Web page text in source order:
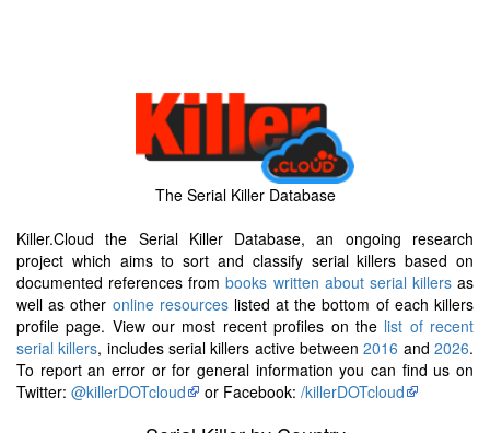
The Serial Killer Database
Killer.Cloud the Serial Killer Database, an ongoing research
project which aims to sort and classify serial killers based on
documented references frombooks written about serial killersas
well as other online resourceslisted at the bottom of each killers
profile page. View our most recent profiles on the list of recent
serial killers, includes serial killers active between2016 and2026.
To report an error or for general information you can find us on
Twitter: @killerDOTcloud or Facebook: /killerDOTcloud